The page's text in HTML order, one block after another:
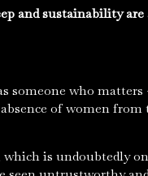
and sustainability
someone who matters
of women from
which is undoubtedly